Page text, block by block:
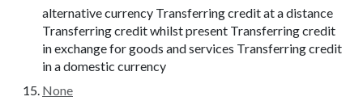
alternative currency Transferring credit at a distance
Transferring credit whilst present Transferring credit
in exchange for goods and services Transferring credit
in a domestic currency
None